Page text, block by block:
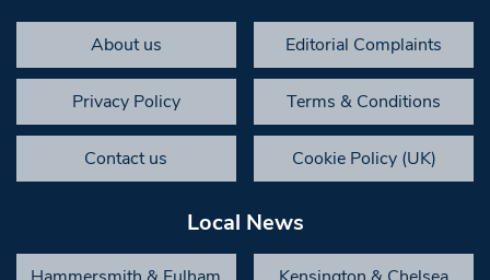
About us Editorial Complaints
Privacy Policy Terms & Conditions
Contact us Cookie Policy (UK)
Local News